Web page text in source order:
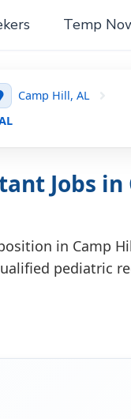
Temp
Camp Hill, AL
Jobs in
in Camp
pediatric